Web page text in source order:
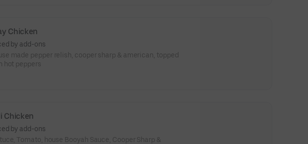
Chicken
by add-ons
made pepper relish, cooper sharp & american, topped
hot peppers
Chicken
by add-ons
Tomato, house Booyah Sauce, Cooper Sharp &